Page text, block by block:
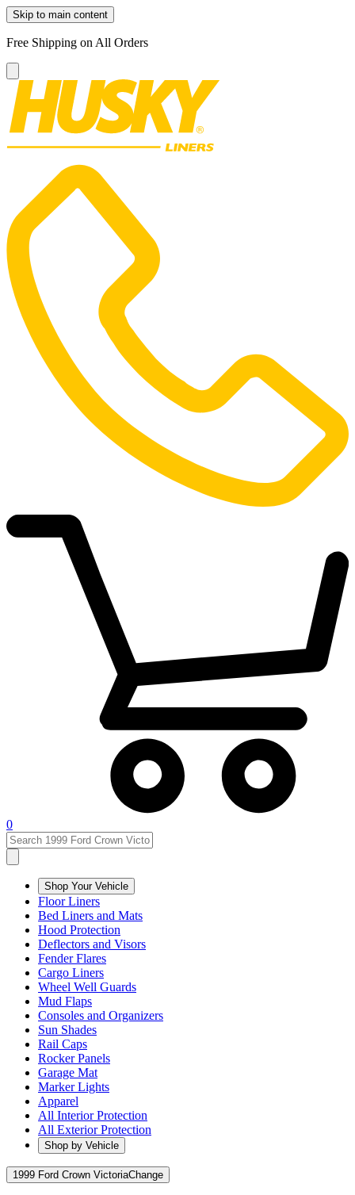
Skip to main content
Free Shipping on All Orders
0
Shop Your Vehicle
Floor Liners
Bed Liners and Mats
Hood Protection
Deflectors and Visors
Fender Flares
Cargo Liners
Wheel Well Guards
Mud Flaps
Consoles and Organizers
Sun Shades
Rail Caps
Rocker Panels
Garage Mat
Marker Lights
Apparel
All Interior Protection
All Exterior Protection
Shop by Vehicle
1999 Ford Crown VictoriaChange